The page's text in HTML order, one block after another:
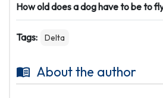
How old does a dog have to be to
Tags: Delta
About the author